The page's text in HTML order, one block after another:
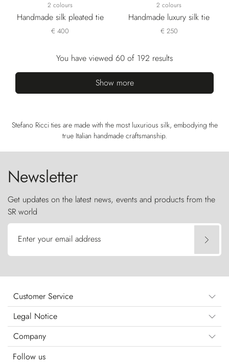
2 colours
Handmade silk pleated tie
€ 400
2 colours
Handmade luxury silk tie
€ 250
You have viewed 60 of 192 results
Show more
Stefano Ricci ties are made with the most luxurious silk, embodying the
true Italian handmade craftsmanship.
Newsletter
Get updates on the latest news, events and products from the
SR world
Enter your email address
Customer Service
Legal Notice
Company
Follow us